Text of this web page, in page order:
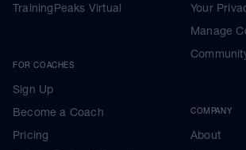
TrainingPeaks Virtual
FOR COACHES
Sign Up
Become a Coach
Pricing
Your
Manage
COMPANY
About